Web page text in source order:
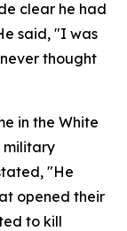
clear he had
said, "I was
thought
in the White
military
"He
opened their
to kill